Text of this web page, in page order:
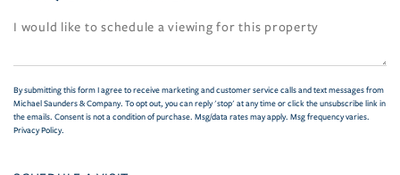
By submitting this form I agree to receive marketing and customer service calls and text messages from
Michael Saunders & Company. To opt out, you can reply 'stop' at any time or click the unsubscribe link in
the emails. Consent is not a condition of purchase. Msg/data rates may apply. Msg frequency varies.
Privacy Policy.